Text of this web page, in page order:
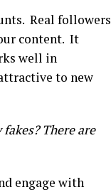
Real followers
content. It
well in
to new
There are
engage with